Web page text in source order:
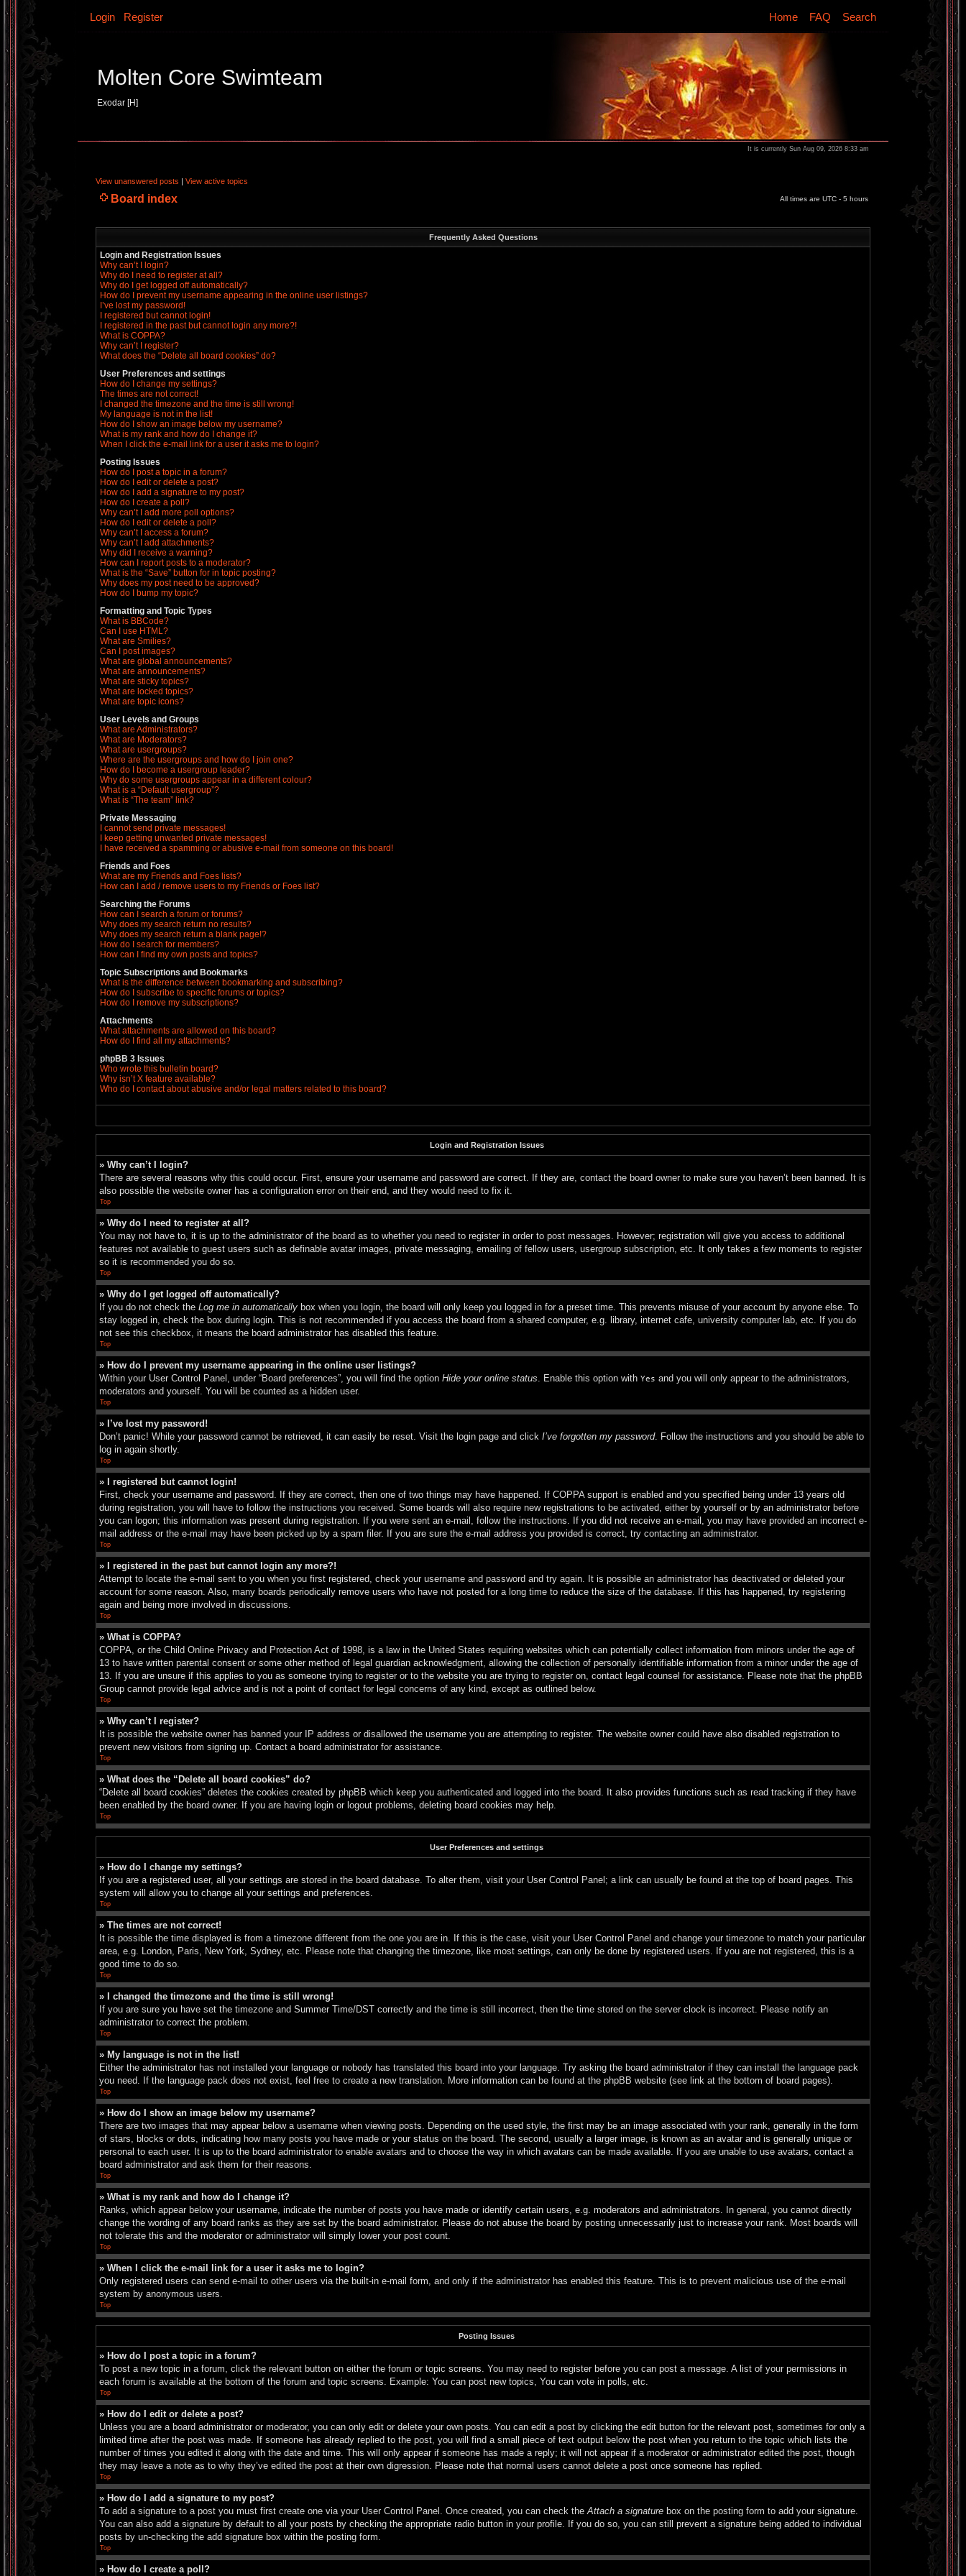
Login Register Home FAQ Search
Molten Core Swimteam
Exodar [H]
It is currently Sun Aug 09, 2026 8:33 am
View unanswered posts | View active topics
Board index All times are UTC - 5 hours
Frequently Asked Questions
Login and Registration Issues
Why can’t I login?
Why do I need to register at all?
Why do I get logged off automatically?
How do I prevent my username appearing in the online user listings?
I’ve lost my password!
I registered but cannot login!
I registered in the past but cannot login any more?!
What is COPPA?
Why can’t I register?
What does the “Delete all board cookies” do?
User Preferences and settings
How do I change my settings?
The times are not correct!
I changed the timezone and the time is still wrong!
My language is not in the list!
How do I show an image below my username?
What is my rank and how do I change it?
When I click the e-mail link for a user it asks me to login?
Posting Issues
How do I post a topic in a forum?
How do I edit or delete a post?
How do I add a signature to my post?
How do I create a poll?
Why can’t I add more poll options?
How do I edit or delete a poll?
Why can’t I access a forum?
Why can’t I add attachments?
Why did I receive a warning?
How can I report posts to a moderator?
What is the “Save” button for in topic posting?
Why does my post need to be approved?
How do I bump my topic?
Formatting and Topic Types
What is BBCode?
Can I use HTML?
What are Smilies?
Can I post images?
What are global announcements?
What are announcements?
What are sticky topics?
What are locked topics?
What are topic icons?
User Levels and Groups
What are Administrators?
What are Moderators?
What are usergroups?
Where are the usergroups and how do I join one?
How do I become a usergroup leader?
Why do some usergroups appear in a different colour?
What is a “Default usergroup”?
What is “The team” link?
Private Messaging
I cannot send private messages!
I keep getting unwanted private messages!
I have received a spamming or abusive e-mail from someone on this board!
Friends and Foes
What are my Friends and Foes lists?
How can I add / remove users to my Friends or Foes list?
Searching the Forums
How can I search a forum or forums?
Why does my search return no results?
Why does my search return a blank page!?
How do I search for members?
How can I find my own posts and topics?
Topic Subscriptions and Bookmarks
What is the difference between bookmarking and subscribing?
How do I subscribe to specific forums or topics?
How do I remove my subscriptions?
Attachments
What attachments are allowed on this board?
How do I find all my attachments?
phpBB 3 Issues
Who wrote this bulletin board?
Why isn’t X feature available?
Who do I contact about abusive and/or legal matters related to this board?
Login and Registration Issues
» Why can’t I login?
There are several reasons why this could occur. First, ensure your username and password are correct. If they are, contact the board owner to make sure you haven’t been banned. It is
also possible the website owner has a configuration error on their end, and they would need to fix it.
Top
» Why do I need to register at all?
You may not have to, it is up to the administrator of the board as to whether you need to register in order to post messages. However; registration will give you access to additional
features not available to guest users such as definable avatar images, private messaging, emailing of fellow users, usergroup subscription, etc. It only takes a few moments to register
so it is recommended you do so.
Top
» Why do I get logged off automatically?
If you do not check the Log me in automatically box when you login, the board will only keep you logged in for a preset time. This prevents misuse of your account by anyone else. To
stay logged in, check the box during login. This is not recommended if you access the board from a shared computer, e.g. library, internet cafe, university computer lab, etc. If you do
not see this checkbox, it means the board administrator has disabled this feature.
Top
» How do I prevent my username appearing in the online user listings?
Within your User Control Panel, under “Board preferences”, you will find the option Hide your online status. Enable this option with Yes and you will only appear to the administrators,
moderators and yourself. You will be counted as a hidden user.
Top
» I’ve lost my password!
Don’t panic! While your password cannot be retrieved, it can easily be reset. Visit the login page and click I’ve forgotten my password. Follow the instructions and you should be able to
log in again shortly.
Top
» I registered but cannot login!
First, check your username and password. If they are correct, then one of two things may have happened. If COPPA support is enabled and you specified being under 13 years old
during registration, you will have to follow the instructions you received. Some boards will also require new registrations to be activated, either by yourself or by an administrator before
you can logon; this information was present during registration. If you were sent an e-mail, follow the instructions. If you did not receive an e-mail, you may have provided an incorrect e-
mail address or the e-mail may have been picked up by a spam filer. If you are sure the e-mail address you provided is correct, try contacting an administrator.
Top
» I registered in the past but cannot login any more?!
Attempt to locate the e-mail sent to you when you first registered, check your username and password and try again. It is possible an administrator has deactivated or deleted your
account for some reason. Also, many boards periodically remove users who have not posted for a long time to reduce the size of the database. If this has happened, try registering
again and being more involved in discussions.
Top
» What is COPPA?
COPPA, or the Child Online Privacy and Protection Act of 1998, is a law in the United States requiring websites which can potentially collect information from minors under the age of
13 to have written parental consent or some other method of legal guardian acknowledgment, allowing the collection of personally identifiable information from a minor under the age of
13. If you are unsure if this applies to you as someone trying to register or to the website you are trying to register on, contact legal counsel for assistance. Please note that the phpBB
Group cannot provide legal advice and is not a point of contact for legal concerns of any kind, except as outlined below.
Top
» Why can’t I register?
It is possible the website owner has banned your IP address or disallowed the username you are attempting to register. The website owner could have also disabled registration to
prevent new visitors from signing up. Contact a board administrator for assistance.
Top
» What does the “Delete all board cookies” do?
“Delete all board cookies” deletes the cookies created by phpBB which keep you authenticated and logged into the board. It also provides functions such as read tracking if they have
been enabled by the board owner. If you are having login or logout problems, deleting board cookies may help.
Top
User Preferences and settings
» How do I change my settings?
If you are a registered user, all your settings are stored in the board database. To alter them, visit your User Control Panel; a link can usually be found at the top of board pages. This
system will allow you to change all your settings and preferences.
Top
» The times are not correct!
It is possible the time displayed is from a timezone different from the one you are in. If this is the case, visit your User Control Panel and change your timezone to match your particular
area, e.g. London, Paris, New York, Sydney, etc. Please note that changing the timezone, like most settings, can only be done by registered users. If you are not registered, this is a
good time to do so.
Top
» I changed the timezone and the time is still wrong!
If you are sure you have set the timezone and Summer Time/DST correctly and the time is still incorrect, then the time stored on the server clock is incorrect. Please notify an
administrator to correct the problem.
Top
» My language is not in the list!
Either the administrator has not installed your language or nobody has translated this board into your language. Try asking the board administrator if they can install the language pack
you need. If the language pack does not exist, feel free to create a new translation. More information can be found at the phpBB website (see link at the bottom of board pages).
Top
» How do I show an image below my username?
There are two images that may appear below a username when viewing posts. Depending on the used style, the first may be an image associated with your rank, generally in the form
of stars, blocks or dots, indicating how many posts you have made or your status on the board. The second, usually a larger image, is known as an avatar and is generally unique or
personal to each user. It is up to the board administrator to enable avatars and to choose the way in which avatars can be made available. If you are unable to use avatars, contact a
board administrator and ask them for their reasons.
Top
» What is my rank and how do I change it?
Ranks, which appear below your username, indicate the number of posts you have made or identify certain users, e.g. moderators and administrators. In general, you cannot directly
change the wording of any board ranks as they are set by the board administrator. Please do not abuse the board by posting unnecessarily just to increase your rank. Most boards will
not tolerate this and the moderator or administrator will simply lower your post count.
Top
» When I click the e-mail link for a user it asks me to login?
Only registered users can send e-mail to other users via the built-in e-mail form, and only if the administrator has enabled this feature. This is to prevent malicious use of the e-mail
system by anonymous users.
Top
Posting Issues
» How do I post a topic in a forum?
To post a new topic in a forum, click the relevant button on either the forum or topic screens. You may need to register before you can post a message. A list of your permissions in
each forum is available at the bottom of the forum and topic screens. Example: You can post new topics, You can vote in polls, etc.
Top
» How do I edit or delete a post?
Unless you are a board administrator or moderator, you can only edit or delete your own posts. You can edit a post by clicking the edit button for the relevant post, sometimes for only a
limited time after the post was made. If someone has already replied to the post, you will find a small piece of text output below the post when you return to the topic which lists the
number of times you edited it along with the date and time. This will only appear if someone has made a reply; it will not appear if a moderator or administrator edited the post, though
they may leave a note as to why they’ve edited the post at their own digression. Please note that normal users cannot delete a post once someone has replied.
Top
» How do I add a signature to my post?
To add a signature to a post you must first create one via your User Control Panel. Once created, you can check theAttach a signature box on the posting form to add your signature.
You can also add a signature by default to all your posts by checking the appropriate radio button in your profile. If you do so, you can still prevent a signature being added to individual
posts by un-checking the add signature box within the posting form.
Top
» How do I create a poll?